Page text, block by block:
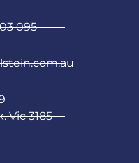
095
Vic 3185